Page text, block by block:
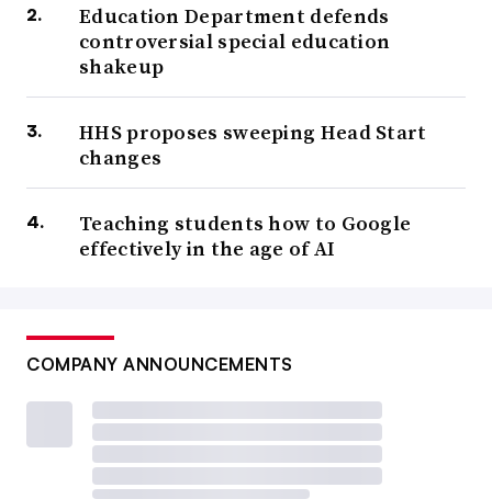
Education Department defends
controversial special education
shakeup
HHS proposes sweeping Head Start
changes
Teaching students how to Google
effectively in the age of AI
COMPANY ANNOUNCEMENTS